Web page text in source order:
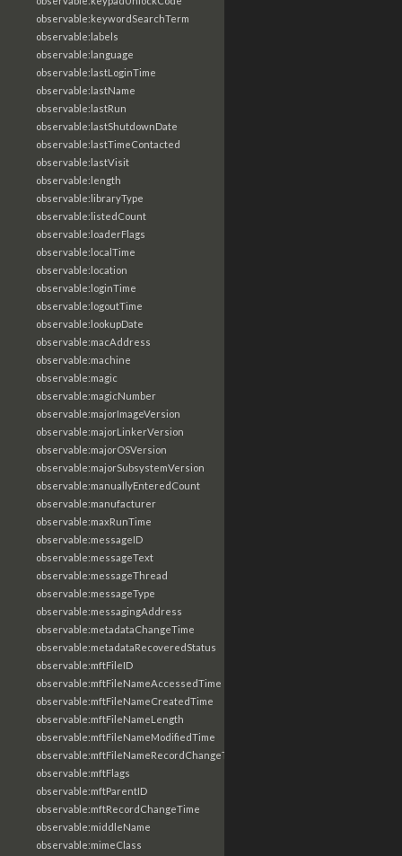
observable:keywordSearchTerm
observable:labels
observable:language
observable:lastLoginTime
observable:lastName
observable:lastRun
observable:lastShutdownDate
observable:lastTimeContacted
observable:lastVisit
observable:length
observable:libraryType
observable:listedCount
observable:loaderFlags
observable:localTime
observable:location
observable:loginTime
observable:logoutTime
observable:lookupDate
observable:macAddress
observable:machine
observable:magic
observable:magicNumber
observable:majorImageVersion
observable:majorLinkerVersion
observable:majorOSVersion
observable:majorSubsystemVersion
observable:manuallyEnteredCount
observable:manufacturer
observable:maxRunTime
observable:messageID
observable:messageText
observable:messageThread
observable:messageType
observable:messagingAddress
observable:metadataChangeTime
observable:metadataRecoveredStatus
observable:mftFileID
observable:mftFileNameAccessedTime
observable:mftFileNameCreatedTime
observable:mftFileNameLength
observable:mftFileNameModifiedTime
observable:mftFileNameRecordChangeTime
observable:mftFlags
observable:mftParentID
observable:mftRecordChangeTime
observable:middleName
observable:mimeClass